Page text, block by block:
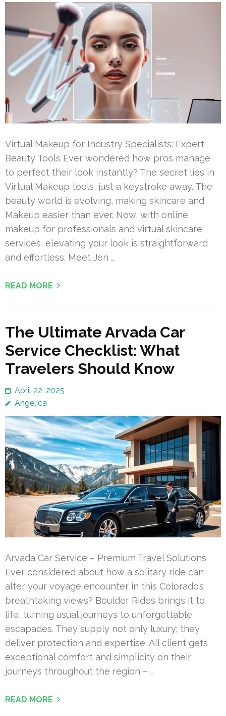
Virtual Makeup for Industry Specialists: Expert
Beauty Tools Ever wondered how pros manage
to perfect their look instantly? The secret lies in
Virtual Makeup tools, just a keystroke away. The
beauty world is evolving, making skincare and
Makeup easier than ever. Now, with online
makeup for professionals and virtual skincare
services, elevating your look is straightforward
and effortless. Meet Jen …
READ MORE
The Ultimate Arvada Car
Service Checklist: What
Travelers Should Know
April 22, 2025
Angelica
Arvada Car Service – Premium Travel Solutions
Ever considered about how a solitary ride can
alter your voyage encounter in this Colorado’s
breathtaking views? Boulder Rides brings it to
life, turning usual journeys to unforgettable
escapades. They supply not only luxury; they
deliver protection and expertise. All client gets
exceptional comfort and simplicity on their
journeys throughout the region – …
READ MORE